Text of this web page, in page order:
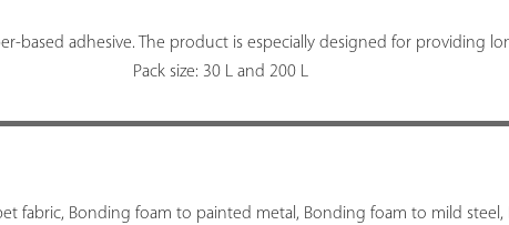
based adhesive. The product is especially designed for providing
Pack size: 30 L and 200 L
fabric, Bonding foam to painted metal, Bonding foam to mild